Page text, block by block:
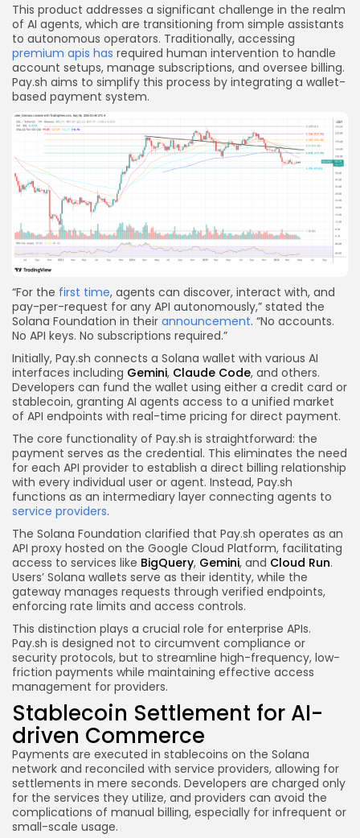
This product addresses a significant challenge in the realm
of AI agents, which are transitioning from simple assistants
to autonomous operators. Traditionally, accessing
premium apis has required human intervention to handle
account setups, manage subscriptions, and oversee billing.
Pay.sh aims to simplify this process by integrating a wallet-
based payment system.
“For the first time, agents can discover, interact with, and
pay-per-request for any API autonomously,” stated the
Solana Foundation in their announcement. “No accounts.
No API keys. No subscriptions required.”
Initially, Pay.sh connects a Solana wallet with various AI
interfaces including Gemini, Claude Code, and others.
Developers can fund the wallet using either a credit card or
stablecoin, granting AI agents access to a unified market
of API endpoints with real-time pricing for direct payment.
The core functionality of Pay.sh is straightforward: the
payment serves as the credential. This eliminates the need
for each API provider to establish a direct billing relationship
with every individual user or agent. Instead, Pay.sh
functions as an intermediary layer connecting agents to
service providers.
The Solana Foundation clarified that Pay.sh operates as an
API proxy hosted on the Google Cloud Platform, facilitating
access to services like BigQuery, Gemini, and Cloud Run.
Users’ Solana wallets serve as their identity, while the
gateway manages requests through verified endpoints,
enforcing rate limits and access controls.
This distinction plays a crucial role for enterprise APIs.
Pay.sh is designed not to circumvent compliance or
security protocols, but to streamline high-frequency, low-
friction payments while maintaining effective access
management for providers.
Stablecoin Settlement for AI-
driven Commerce
Payments are executed in stablecoins on the Solana
network and reconciled with service providers, allowing for
settlements in mere seconds. Developers are charged only
for the services they utilize, and providers can avoid the
complications of manual billing, especially for infrequent or
small-scale usage.